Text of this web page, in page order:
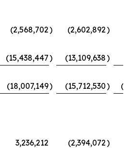
(2,568,702) (2,602,892)
(15,438,447) (13,109,638)
(18,007,149) (15,712,530)
3,236,212 (2,394,072)